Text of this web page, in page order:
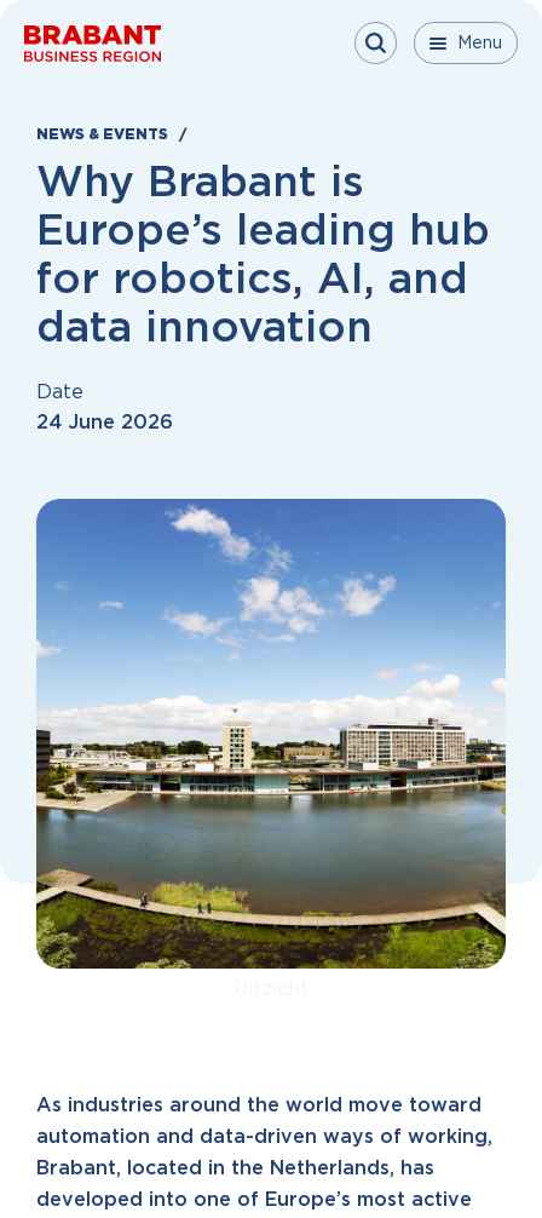
Menu Menu
Menu
NEWS & EVENTS
Why Brabant is
Europe’s leading hub
for robotics, AI, and
data innovation
Date
24 June 2026
As industries around the world move toward
automation and data-driven ways of working,
Brabant, located in the Netherlands, has
developed into one of Europe’s most active